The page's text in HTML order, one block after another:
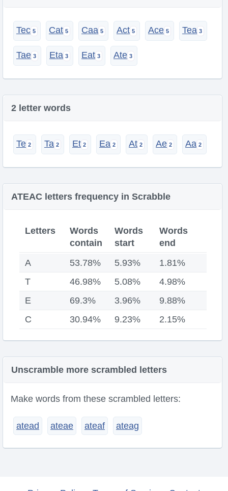
Tec Cat Caa Act Ace Tea
Tae Eta Eat Ate
2 letter words
Te Ta Et Ea At Ae Aa
ATEAC letters frequency in Scrabble
Letters
Words
contain
Words
start
Words
end
A
53.78% 5.93%
1.81%
T
46.98% 5.08%
4.98%
E
69.3% 3.96%
9.88%
C
30.94% 9.23% 2.15%
Unscramble more scrambled letters
Make words from these scrambled letters:
atead ateae ateaf ateag